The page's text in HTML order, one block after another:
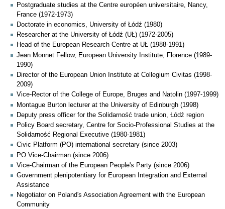
Postgraduate studies at the Centre européen universitaire, Nancy,
France (1972-1973)
Doctorate in economics, University of Łódź (1980)
Researcher at the University of Łódź (UŁ) (1972-2005)
Head of the European Research Centre at UŁ (1988-1991)
Jean Monnet Fellow, European University Institute, Florence (1989-
1990)
Director of the European Union Institute at Collegium Civitas (1998-
2009)
Vice-Rector of the College of Europe, Bruges and Natolin (1997-1999)
Montague Burton lecturer at the University of Edinburgh (1998)
Deputy press officer for the Solidarność trade union, Łódź region
Policy Board secretary, Centre for Socio-Professional Studies at the
Solidarność Regional Executive (1980-1981)
Civic Platform (PO) international secretary (since 2003)
PO Vice-Chairman (since 2006)
Vice-Chairman of the European People's Party (since 2006)
Government plenipotentiary for European Integration and External
Assistance
Negotiator on Poland's Association Agreement with the European
Community